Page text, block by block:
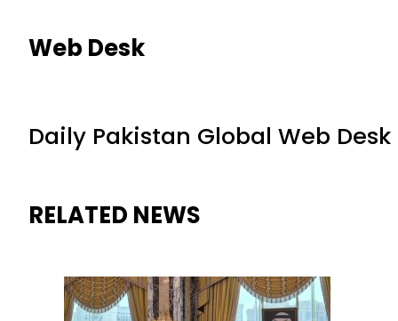
Web Desk
Daily Pakistan Global Web Desk
RELATED NEWS